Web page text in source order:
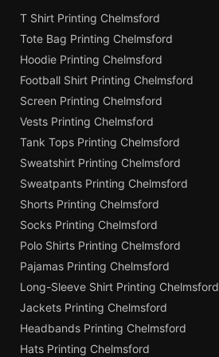
T Shirt Printing Chelmsford
Tote Bag Printing Chelmsford
Hoodie Printing Chelmsford
Football Shirt Printing Chelmsford
Screen Printing Chelmsford
Vests Printing Chelmsford
Tank Tops Printing Chelmsford
Sweatshirt Printing Chelmsford
Sweatpants Printing Chelmsford
Shorts Printing Chelmsford
Socks Printing Chelmsford
Polo Shirts Printing Chelmsford
Pajamas Printing Chelmsford
Long-Sleeve Shirt Printing Chelmsford
Jackets Printing Chelmsford
Headbands Printing Chelmsford
Hats Printing Chelmsford